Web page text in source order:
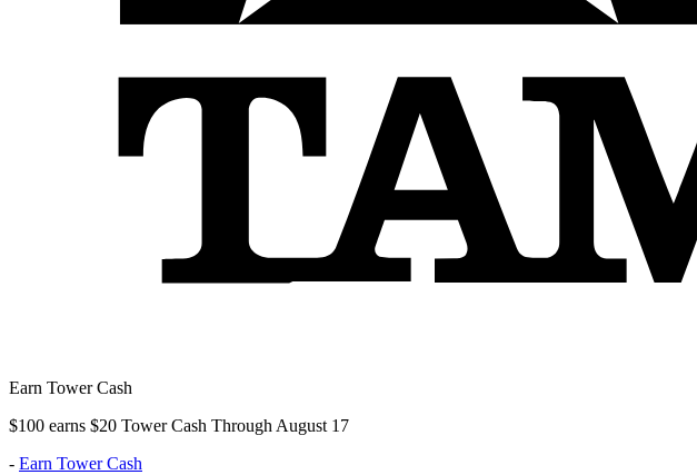
Earn Tower Cash
$100 earns $20 Tower Cash Through August 17
- Earn Tower Cash